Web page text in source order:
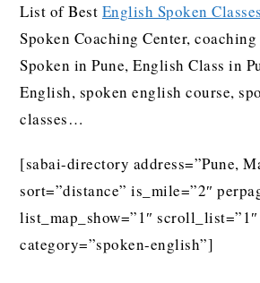
List of Best English Spoken
Spoken Coaching Center,
Spoken in Pune, English Class in
English, spoken english course,
classes…
[sabai-directory address=”Pune,
sort=”distance” is_mile=”2″
list_map_show=”1″ scroll_list=”1″
category=”spoken-english”]